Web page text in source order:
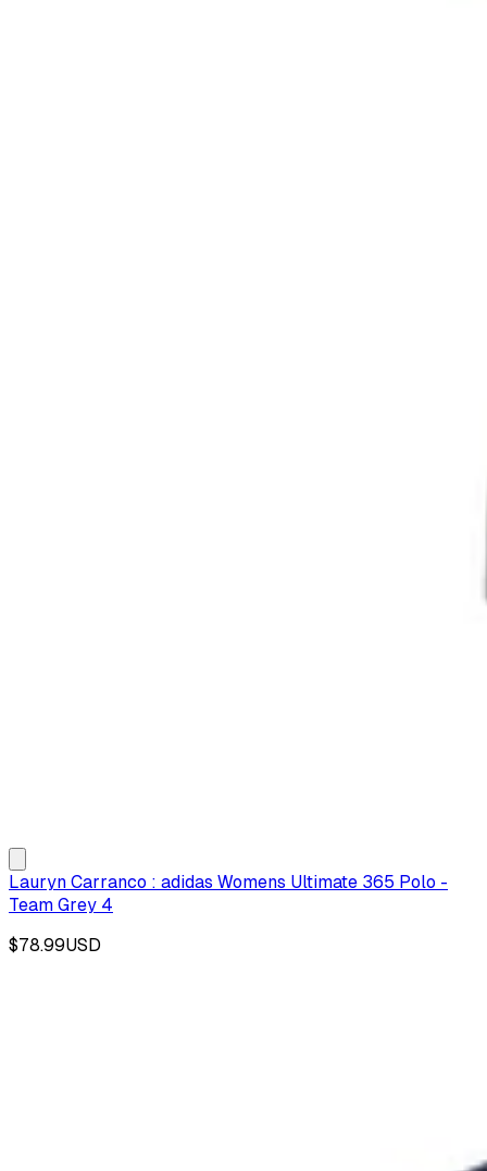
Lauryn Carranco : adidas Womens Ultimate 365 Polo -
Team Grey 4
$78.99USD